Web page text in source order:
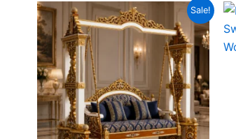
Sale!
Original
price
was:
₨ 345,000.
Current
price
is:
₨ 295,000.